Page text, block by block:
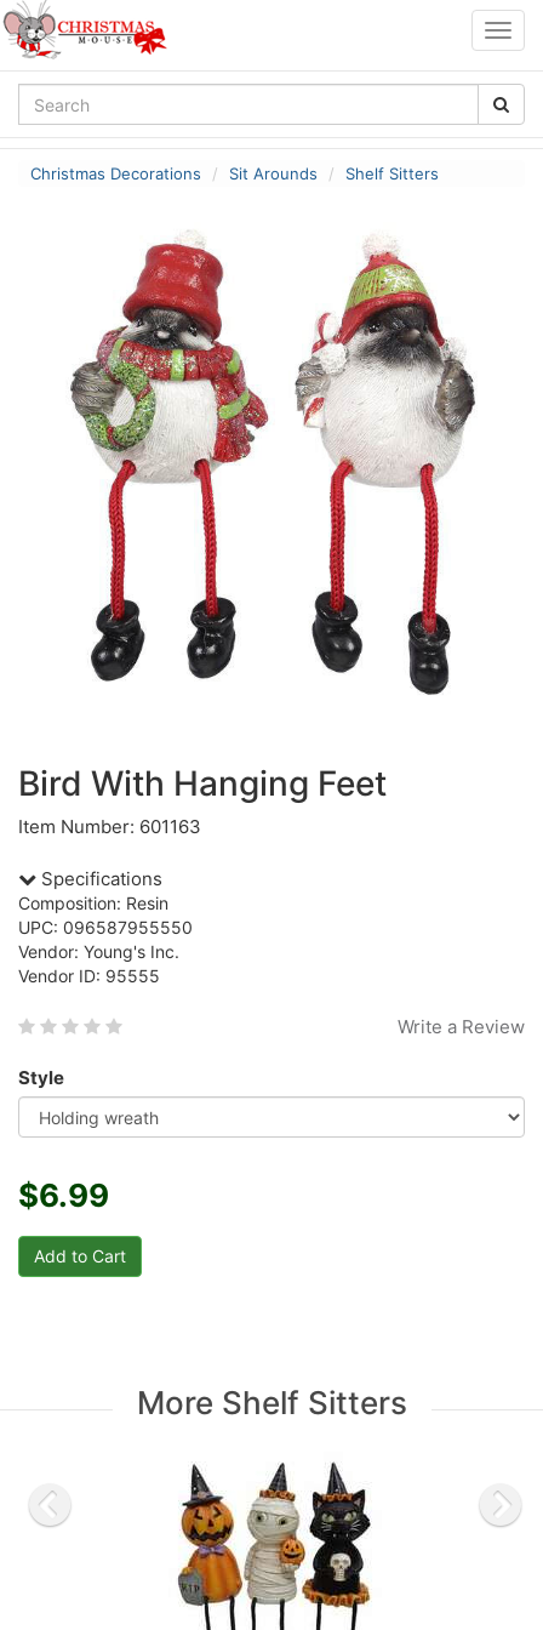
Christmas Decorations Sit Arounds Shelf Sitters
Bird With Hanging Feet
Item Number: 601163
Specifications
Composition: Resin
UPC: 096587955550
Vendor: Young's Inc.
Vendor ID: 95555
Write a Review
Style
$6.99
More Shelf Sitters